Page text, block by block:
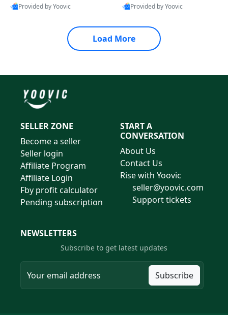
Provided by Yoovic
Provided by Yoovic
Load More
SELLER ZONE
Become a seller
Seller login
Affiliate Program
Affiliate Login
Fby profit calculator
Pending subscription
START A
CONVERSATION
About Us
Contact Us
Rise with Yoovic
seller@yoovic.com
Support tickets
NEWSLETTERS
Subscribe to get latest updates
Subscribe